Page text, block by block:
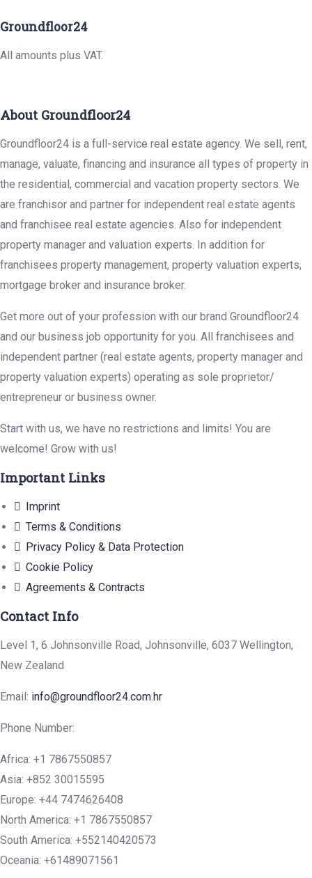
Groundfloor24
All amounts plus VAT.
About Groundfloor24
Groundfloor24 is a full-service real estate agency. We sell, rent,
manage, valuate, financing and insurance all types of property in
the residential, commercial and vacation property sectors. We
are franchisor and partner for independent real estate agents
and franchisee real estate agencies. Also for independent
property manager and valuation experts. In addition for
franchisees property management, property valuation experts,
mortgage broker and insurance broker.
Get more out of your profession with our brand Groundfloor24
and our business job opportunity for you. All franchisees and
independent partner (real estate agents, property manager and
property valuation experts) operating as sole proprietor/
entrepreneur or business owner.
Start with us, we have no restrictions and limits! You are
welcome! Grow with us!
Important Links
Imprint
Terms & Conditions
Privacy Policy & Data Protection
Cookie Policy
Agreements & Contracts
Contact Info
Level 1, 6 Johnsonville Road, Johnsonville, 6037 Wellington,
New Zealand
Email: info@groundfloor24.com.hr
Phone Number:
Africa: +1 7867550857
Asia: +852 30015595
Europe: +44 7474626408
North America: +1 7867550857
South America: +552140420573
Oceania: +61489071561